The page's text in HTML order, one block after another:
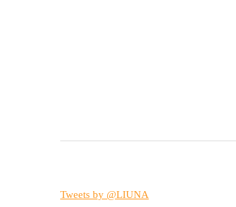
Tweets by @LIUNA